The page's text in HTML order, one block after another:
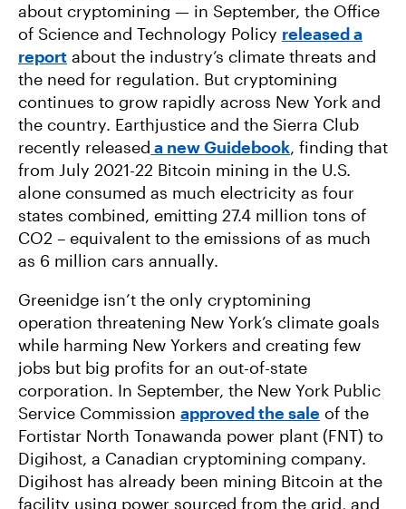
about cryptomining — in September, the Office
of Science and Technology Policy released a
report about the industry’s climate threats and
the need for regulation. But cryptomining
continues to grow rapidly across New York and
the country. Earthjustice and the Sierra Club
recently released a new Guidebook, finding that
from July 2021-22 Bitcoin mining in the U.S.
alone consumed as much electricity as four
states combined, emitting 27.4 million tons of
CO2 – equivalent to the emissions of as much
as 6 million cars annually.
Greenidge isn’t the only cryptomining
operation threatening New York’s climate goals
while harming New Yorkers and creating few
jobs but big profits for an out-of-state
corporation. In September, the New York Public
Service Commission approved the sale of the
Fortistar North Tonawanda power plant (FNT) to
Digihost, a Canadian cryptomining company.
Digihost has already been mining Bitcoin at the
facility using power sourced from the grid, and